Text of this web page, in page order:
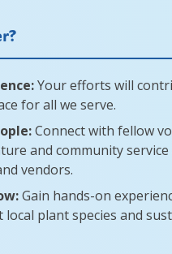
Your efforts will
for all we serve.
Connect with fellow
and community
vendors.
Gain hands-on
plant species and